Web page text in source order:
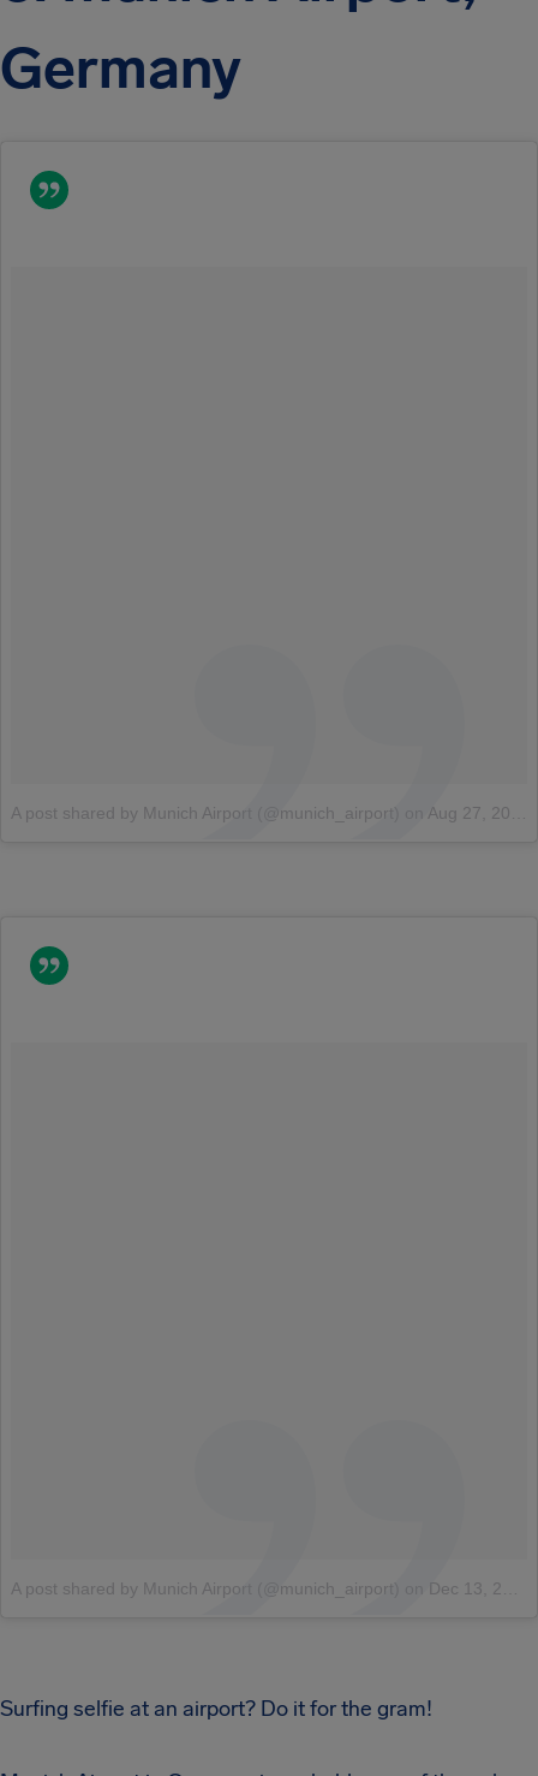
Germany
A post shared by Munich Airport (@munich_airport) Aug 27, 2014 at 5:08am PDT
A post shared by Munich Airport (@munich_airport) Dec 13, 2017 at 11:54pm PST
Surfing selfie at an airport? Do it for the gram!